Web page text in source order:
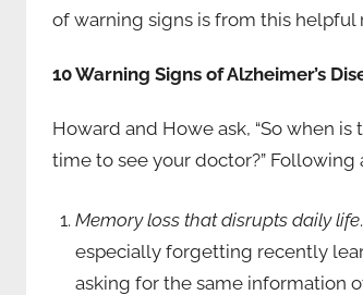
of warning signs is from this helpful
10 Warning Signs of Alzheimer’s
Howard and Howe ask, “So when
time to see your doctor?” Following
Memory loss that disrupts daily life
especially forgetting recently
asking for the same information